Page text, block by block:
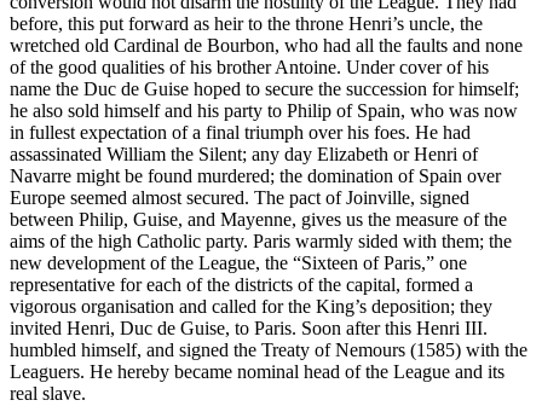
before, this put forward as heir to the throne Henri’s uncle, the
wretched old Cardinal de Bourbon, who had all the faults and none
of the good qualities of his brother Antoine. Under cover of his
name the Duc de Guise hoped to secure the succession for himself;
he also sold himself and his party to Philip of Spain, who was now
in fullest expectation of a final triumph over his foes. He had
assassinated William the Silent; any day Elizabeth or Henri of
Navarre might be found murdered; the domination of Spain over
Europe seemed almost secured. The pact of Joinville, signed
between Philip, Guise, and Mayenne, gives us the measure of the
aims of the high Catholic party. Paris warmly sided with them; the
new development of the League, the “Sixteen of Paris,” one
representative for each of the districts of the capital, formed a
vigorous organisation and called for the King’s deposition; they
invited Henri, Duc de Guise, to Paris. Soon after this Henri III.
humbled himself, and signed the Treaty of Nemours (1585) with the
Leaguers. He hereby became nominal head of the League and its
real slave.